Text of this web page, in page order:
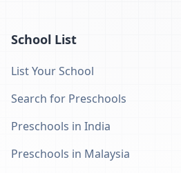
School List
List Your School
Search for Preschools
Preschools in India
Preschools in Malaysia